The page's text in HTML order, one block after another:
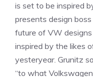
is set to be inspired
presents design
future of VW
inspired by the likes
yesteryear. Grunitz
“to what